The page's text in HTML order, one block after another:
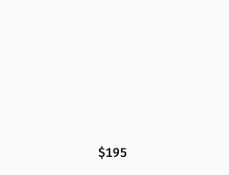
$195